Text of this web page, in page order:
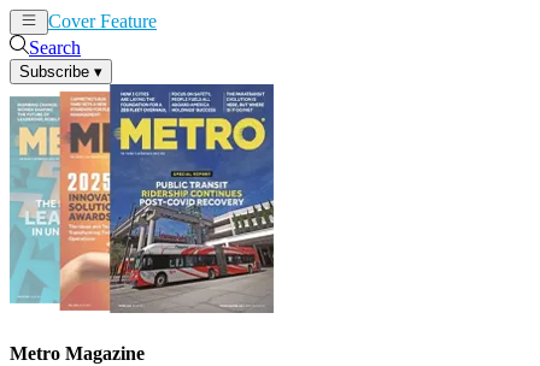
Cover Feature
Search
Subscribe ▾
Metro Magazine